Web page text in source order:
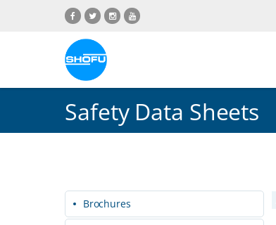
Safety Data Sheets
Brochures